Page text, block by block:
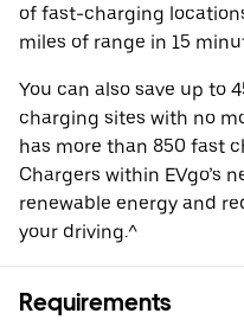
of fast-charging
miles of range in 15
You can also save up to
charging sites with no
has more than 850 fast
Chargers within EVgo’s
renewable energy and
your driving.^
Requirements